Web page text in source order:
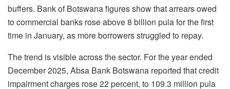
buffers. Bank of Botswana figures show that arrears owed
to commercial banks rose above 8 billion pula for the first
time in January, as more borrowers struggled to repay.
The trend is visible across the sector. For the year ended
December 2025, Absa Bank Botswana reported that credit
impairment charges rose 22 percent, to 109.3 million pula